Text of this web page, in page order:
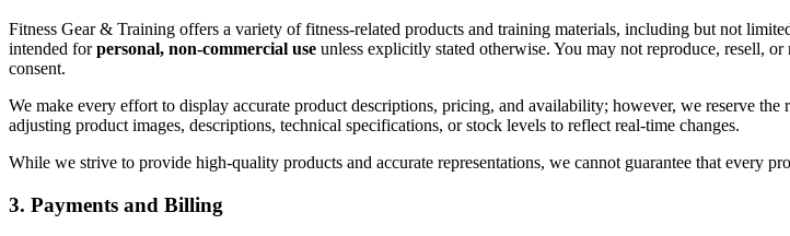
Fitness Gear & Training offers a variety of fitness-related products and training materials, including but not
intended forpersonal, non-commercial use unless explicitly stated otherwise. You may not reproduce, resell,
consent.
We make every effort to display accurate product descriptions, pricing, and availability; however, we reserve
adjusting product images, descriptions, technical specifications, or stock levels to reflect real-time changes.
While we strive to provide high-quality products and accurate representations, we cannot guarantee that every
3. Payments and Billing